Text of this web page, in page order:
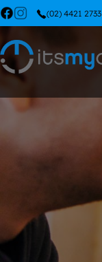
(02) 4421 2733